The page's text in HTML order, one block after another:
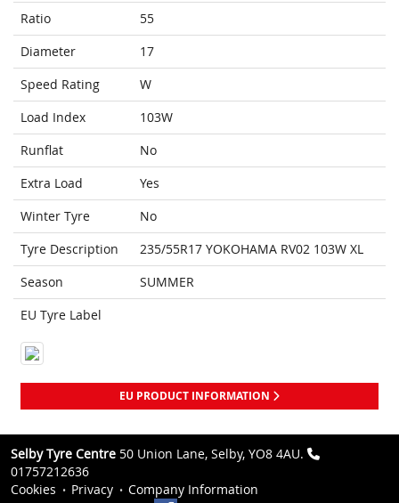
Ratio
55
Diameter
17
Speed Rating
W
Load Index
103W
Runflat
No
Extra Load
Yes
Winter Tyre
No
Tyre Description
235/55R17 YOKOHAMA RV02 103W XL
Season
SUMMER
EU Tyre Label
EU PRODUCT INFORMATION
Selby Tyre Centre 50 Union Lane, Selby, YO8 4AU.
01757212636
Cookies
Privacy
Company Information